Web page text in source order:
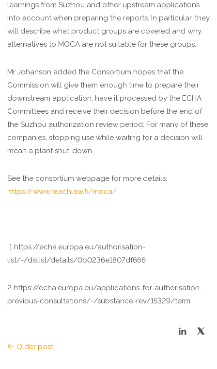
learnings from Suzhou and other upstream applications
into account when preparing the reports. In particular, they
will describe what product groups are covered and why
alternatives to MOCA are not suitable for these groups.
Mr Johanson added the Consortium hopes that the
Commission will give them enough time to prepare their
downstream application, have it processed by the ECHA
Committees and receive their decision before the end of
the Suzhou authorization review period. For many of these
companies, stopping use while waiting for a decision will
mean a plant shut-down.
See the consortium webpage for more details;
https://www.reachlaw.fi/moca/
1 https://echa.europa.eu/authorisation-
list/-/dislist/details/0b0236e1807df666
2 https://echa.europa.eu/applications-for-authorisation-
previous-consultations/-/substance-rev/15329/term
Older post